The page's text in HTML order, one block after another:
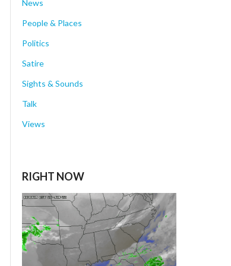
News
People & Places
Politics
Satire
Sights & Sounds
Talk
Views
RIGHT NOW